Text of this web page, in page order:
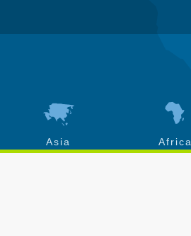
Asia Africa